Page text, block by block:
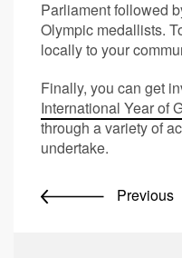
Parliament followed
Olympic medallists.
locally to your
Finally, you can get
International Year of
through a variety of
undertake.
Previous